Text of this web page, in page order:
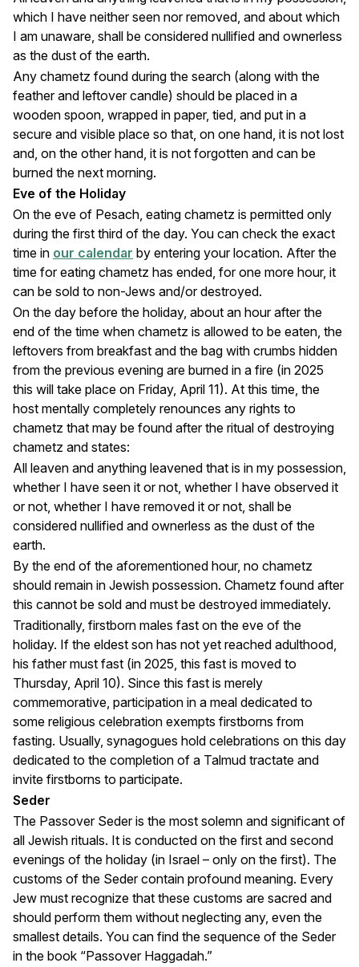
which I have neither seen nor removed, and about which
I am unaware, shall be considered nullified and ownerless
as the dust of the earth.
Any chametz found during the search (along with the
feather and leftover candle) should be placed in a
wooden spoon, wrapped in paper, tied, and put in a
secure and visible place so that, on one hand, it is not lost
and, on the other hand, it is not forgotten and can be
burned the next morning.
Eve of the Holiday
On the eve of Pesach, eating chametz is permitted only
during the first third of the day. You can check the exact
time in our calendar by entering your location. After the
time for eating chametz has ended, for one more hour, it
can be sold to non-Jews and/or destroyed.
On the day before the holiday, about an hour after the
end of the time when chametz is allowed to be eaten, the
leftovers from breakfast and the bag with crumbs hidden
from the previous evening are burned in a fire (in 2025
this will take place on Friday, April 11). At this time, the
host mentally completely renounces any rights to
chametz that may be found after the ritual of destroying
chametz and states:
All leaven and anything leavened that is in my possession,
whether I have seen it or not, whether I have observed it
or not, whether I have removed it or not, shall be
considered nullified and ownerless as the dust of the
earth.
By the end of the aforementioned hour, no chametz
should remain in Jewish possession. Chametz found after
this cannot be sold and must be destroyed immediately.
Traditionally, firstborn males fast on the eve of the
holiday. If the eldest son has not yet reached adulthood,
his father must fast (in 2025, this fast is moved to
Thursday, April 10). Since this fast is merely
commemorative, participation in a meal dedicated to
some religious celebration exempts firstborns from
fasting. Usually, synagogues hold celebrations on this day
dedicated to the completion of a Talmud tractate and
invite firstborns to participate.
Seder
The Passover Seder is the most solemn and significant of
all Jewish rituals. It is conducted on the first and second
evenings of the holiday (in Israel – only on the first). The
customs of the Seder contain profound meaning. Every
Jew must recognize that these customs are sacred and
should perform them without neglecting any, even the
smallest details. You can find the sequence of the Seder
in the book “Passover Haggadah.”